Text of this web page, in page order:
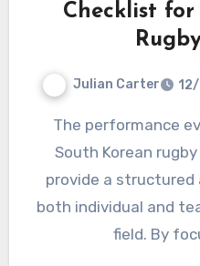
Checklist
Julian Carter
The performance evaluation checklist for
South Korean
provide a structured
both individual and
field. By